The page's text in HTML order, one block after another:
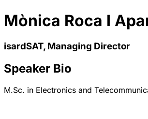
Mònica Roca I
isardSAT, Managing Director
Speaker Bio
M.Sc. in Electronics and